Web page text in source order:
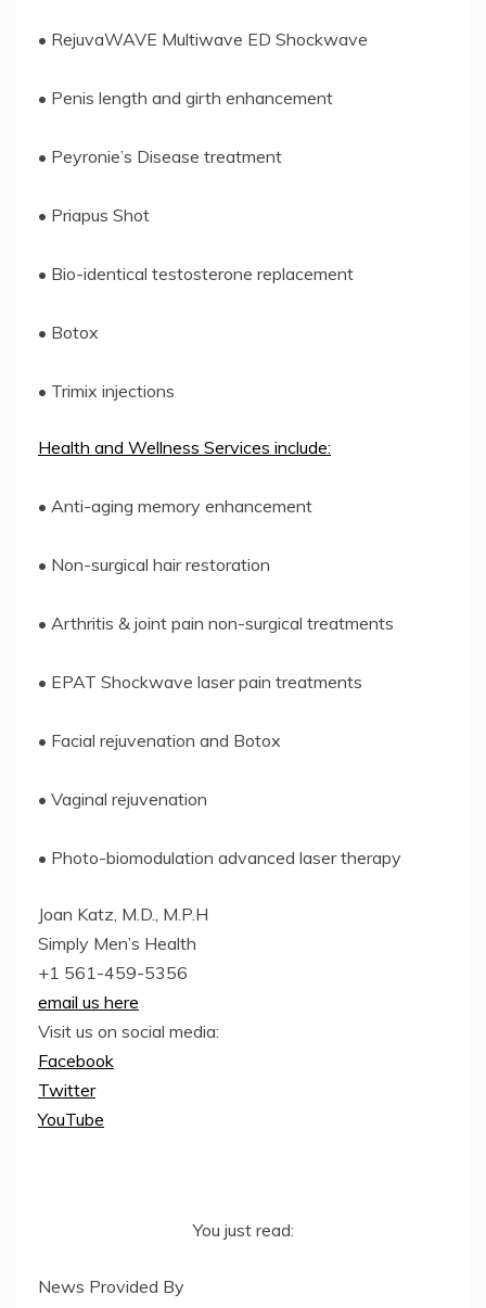
• RejuvaWAVE Multiwave ED Shockwave
• Penis length and girth enhancement
• Peyronie’s Disease treatment
• Priapus Shot
• Bio-identical testosterone replacement
• Botox
• Trimix injections
Health and Wellness Services include:
• Anti-aging memory enhancement
• Non-surgical hair restoration
• Arthritis & joint pain non-surgical treatments
• EPAT Shockwave laser pain treatments
• Facial rejuvenation and Botox
• Vaginal rejuvenation
• Photo-biomodulation advanced laser therapy
Joan Katz, M.D., M.P.H
Simply Men’s Health
+1 561-459-5356
email us here
Visit us on social media:
Facebook
Twitter
YouTube
You just read:
News Provided By